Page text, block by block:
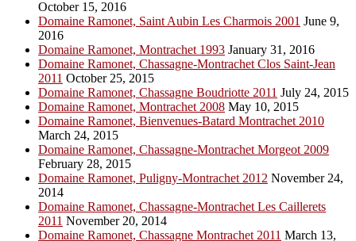
October 15, 2016
Domaine Ramonet, Saint Aubin Les Charmois 2001 June 9,
2016
Domaine Ramonet, Montrachet 1993 January 31, 2016
Domaine Ramonet, Chassagne-Montrachet Clos Saint-Jean
2011 October 25, 2015
Domaine Ramonet, Chassagne Boudriotte 2011 July 24, 2015
Domaine Ramonet, Montrachet 2008 May 10, 2015
Domaine Ramonet, Bienvenues-Batard Montrachet 2010
March 24, 2015
Domaine Ramonet, Chassagne-Montrachet Morgeot 2009
February 28, 2015
Domaine Ramonet, Puligny-Montrachet 2012 November 24,
2014
Domaine Ramonet, Chassagne-Montrachet Les Caillerets
2011 November 20, 2014
Domaine Ramonet, Chassagne Montrachet 2011 March 13,